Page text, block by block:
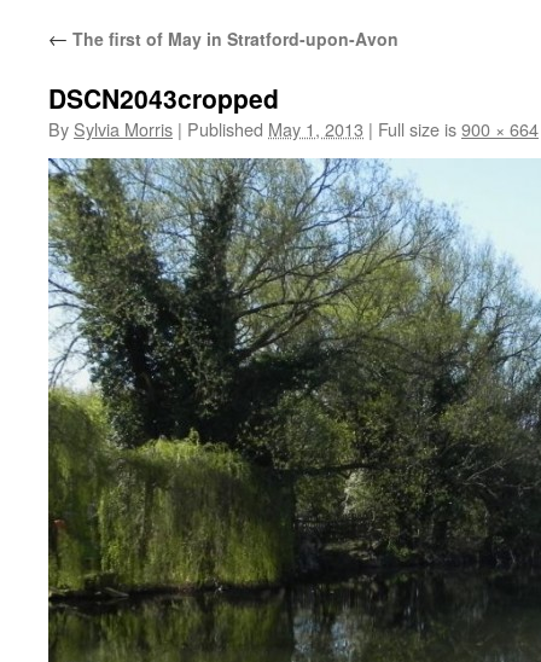
← The first of May in Stratford-upon-Avon
DSCN2043cropped
By Sylvia Morris | Published May 1, 2013 | Full size is900 × 664